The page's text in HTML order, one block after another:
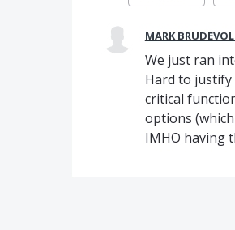
MARK
We just ran
Hard to
critical
options
IMHO having